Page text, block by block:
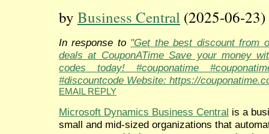
by Business Central (2025-06-23)
In response to "Get the best discount from
deals at CouponATime Save your money
codes today! #couponatime
#discountcode Website: https://
EMAIL REPLY
Microsoft Dynamics Business Central is a
small and mid-sized organizations that